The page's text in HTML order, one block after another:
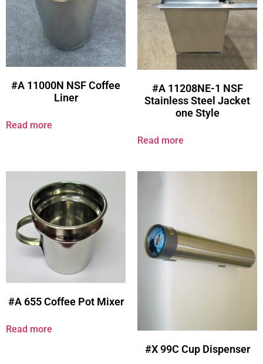
#A 11000N NSF Coffee
Liner
Read more
#A 11208NE-1 NSF
Stainless Steel Jacket
one Style
Read more
#A 655 Coffee Pot Mixer
Read more
#X 99C Cup Dispenser